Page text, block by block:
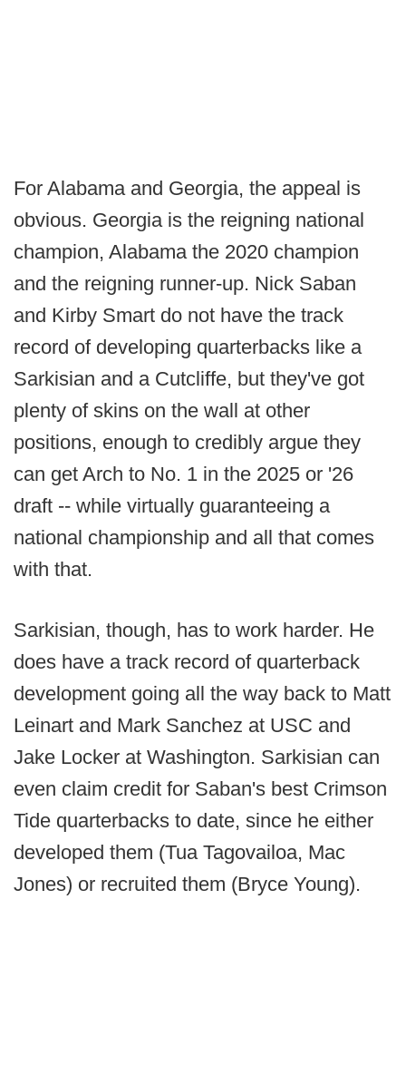
For Alabama and Georgia, the appeal is
obvious. Georgia is the reigning national
champion, Alabama the 2020 champion
and the reigning runner-up. Nick Saban
and Kirby Smart do not have the track
record of developing quarterbacks like a
Sarkisian and a Cutcliffe, but they've got
plenty of skins on the wall at other
positions, enough to credibly argue they
can get Arch to No. 1 in the 2025 or '26
draft -- while virtually guaranteeing a
national championship and all that comes
with that.
Sarkisian, though, has to work harder. He
does have a track record of quarterback
development going all the way back to Matt
Leinart and Mark Sanchez at USC and
Jake Locker at Washington. Sarkisian can
even claim credit for Saban's best Crimson
Tide quarterbacks to date, since he either
developed them (Tua Tagovailoa, Mac
Jones) or recruited them (Bryce Young).